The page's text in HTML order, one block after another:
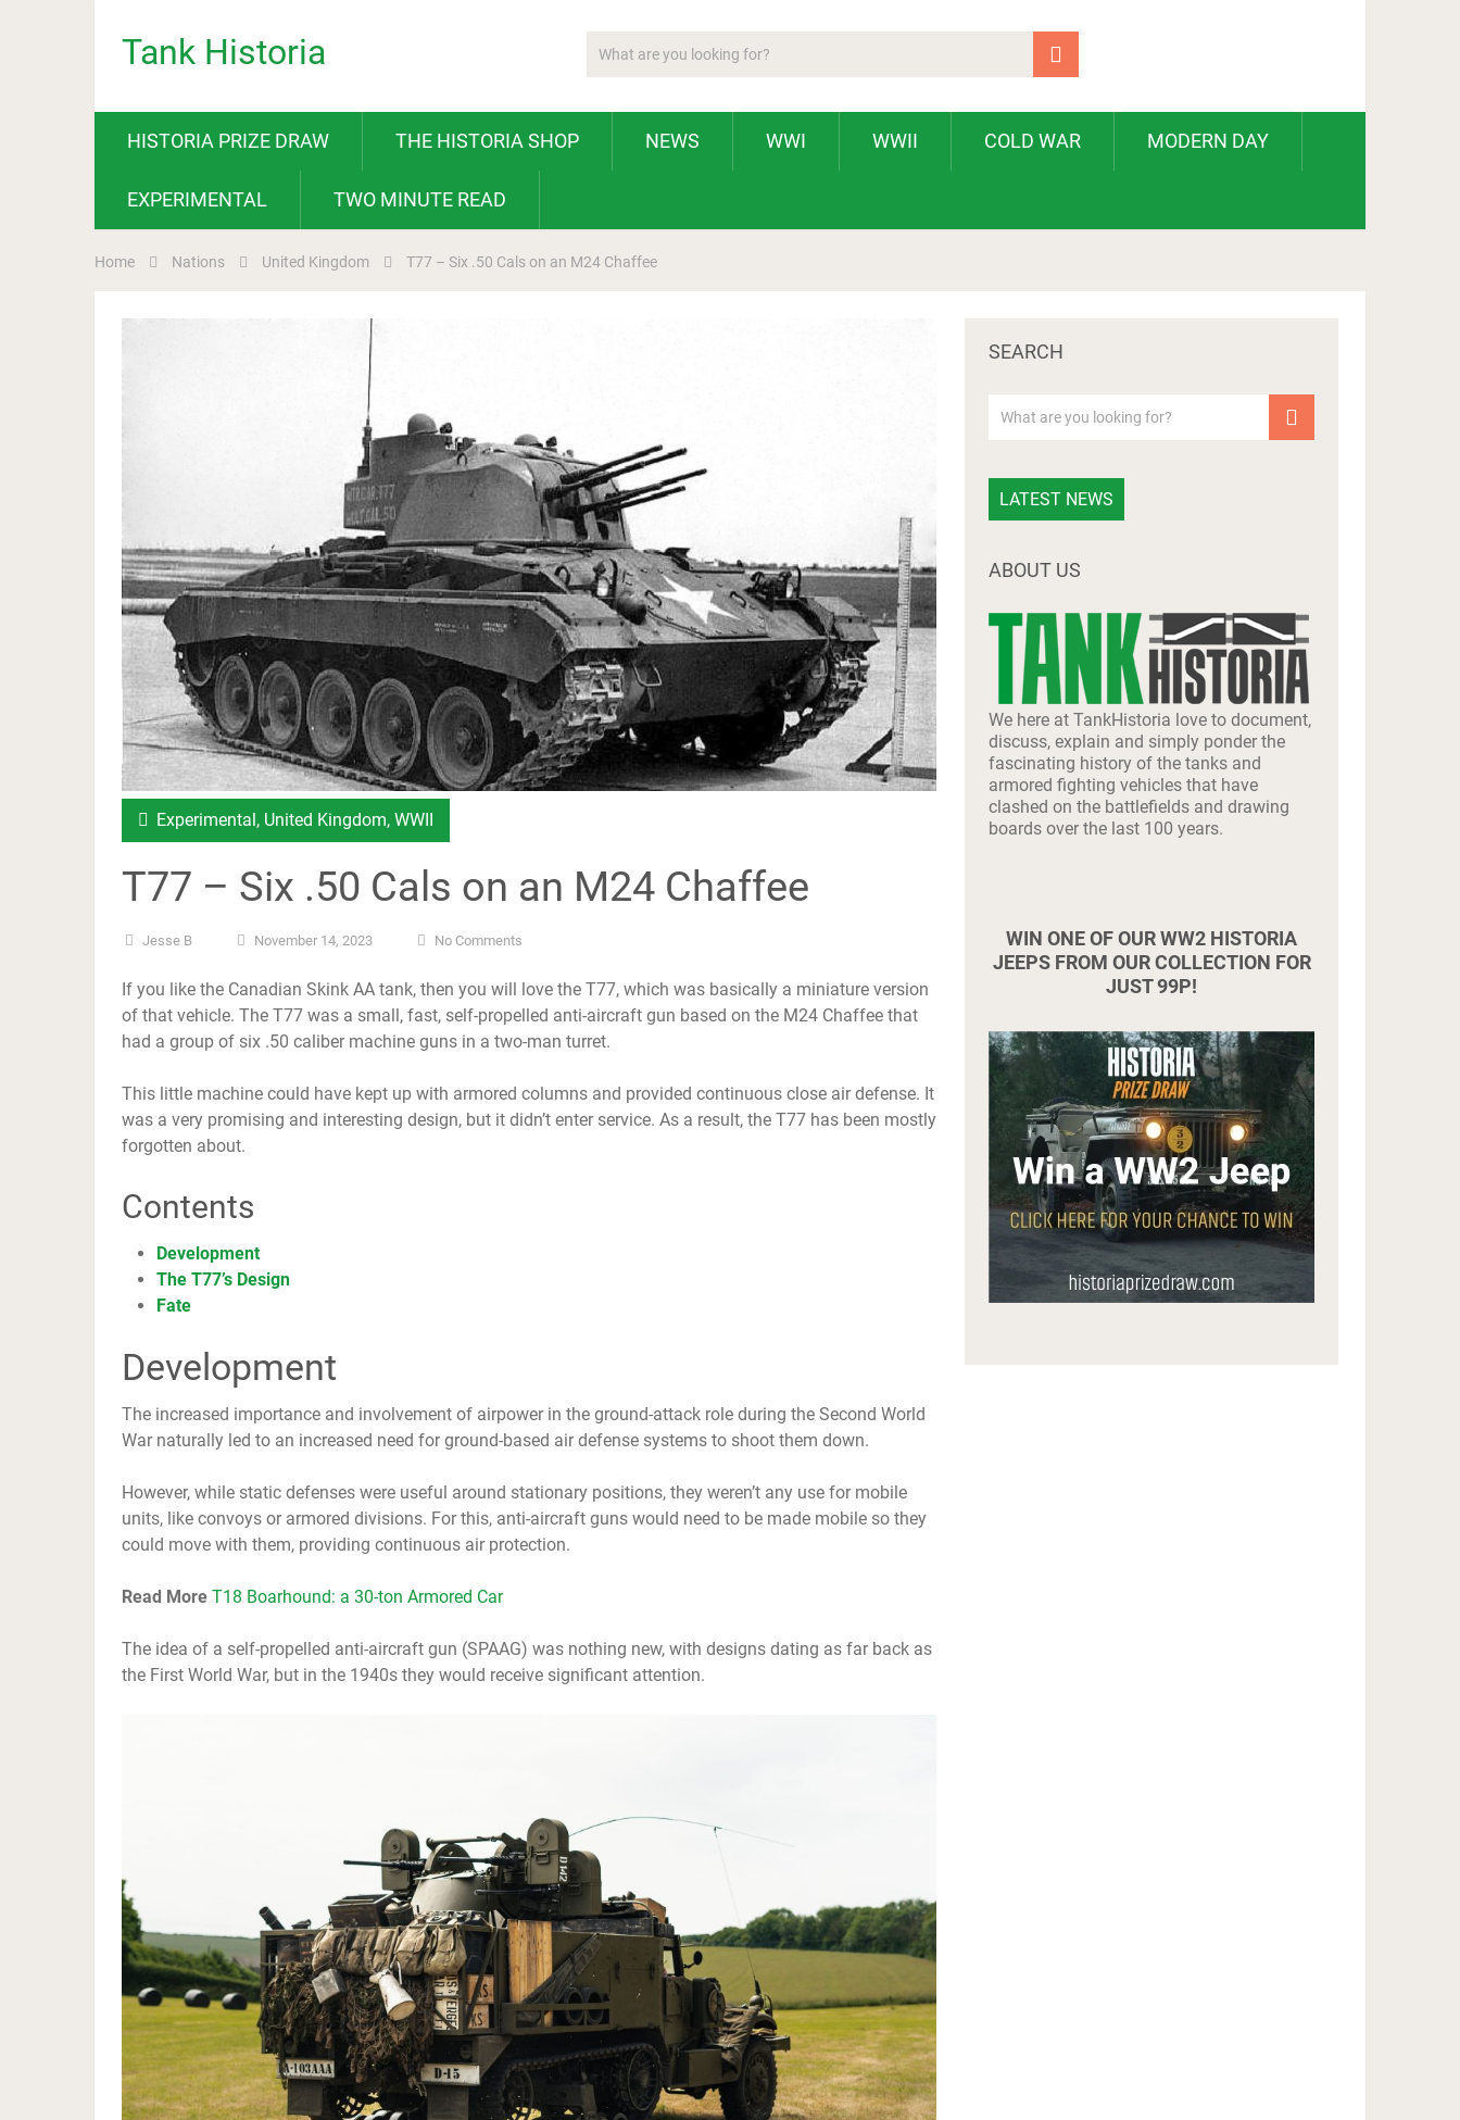
Tank Historia
HISTORIA PRIZE DRAW THE HISTORIA SHOP NEWS WWI WWII COLD WAR MODERN DAY
EXPERIMENTAL TWO MINUTE READ
Home Nations United Kingdom T77 – Six .50 Cals on an M24 Chaffee
Experimental, United Kingdom, WWII
T77 – Six .50 Cals on an M24 Chaffee
Jesse B November 14, 2023 No Comments
If you like the Canadian Skink AA tank, then you will love the T77, which was basically a miniature version
of that vehicle. The T77 was a small, fast, self-propelled anti-aircraft gun based on the M24 Chaffee that
had a group of six .50 caliber machine guns in a two-man turret.
This little machine could have kept up with armored columns and provided continuous close air defense. It
was a very promising and interesting design, but it didn’t enter service. As a result, the T77 has been mostly
forgotten about.
Contents
Development
The T77’s Design
Fate
Development
The increased importance and involvement of airpower in the ground-attack role during the Second World
War naturally led to an increased need for ground-based air defense systems to shoot them down.
However, while static defenses were useful around stationary positions, they weren’t any use for mobile
units, like convoys or armored divisions. For this, anti-aircraft guns would need to be made mobile so they
could move with them, providing continuous air protection.
Read More T18 Boarhound: a 30-ton Armored Car
The idea of a self-propelled anti-aircraft gun (SPAAG) was nothing new, with designs dating as far back as
the First World War, but in the 1940s they would receive significant attention.
SEARCH
LATEST NEWS
ABOUT US
We here at TankHistoria love to document,
discuss, explain and simply ponder the
fascinating history of the tanks and
armored fighting vehicles that have
clashed on the battlefields and drawing
boards over the last 100 years.
WIN ONE OF OUR WW2 HISTORIA
JEEPS FROM OUR COLLECTION FOR
JUST 99P!